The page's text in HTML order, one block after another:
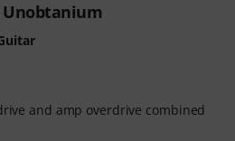
Unobtanium
and amp overdrive combined